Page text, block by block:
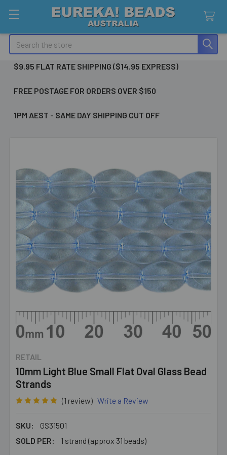
Search
$9.95 FLAT RATE SHIPPING ($14.95 EXPRESS)
FREE POSTAGE FOR ORDERS OVER $150
1PM AEST - SAME DAY SHIPPING CUT OFF
RETAIL
10mm Light Blue Small Flat Oval Glass Bead
Strands
(1 review) Write a Review
SKU:
GS31501
SOLD PER:
1 strand (approx 31 beads)